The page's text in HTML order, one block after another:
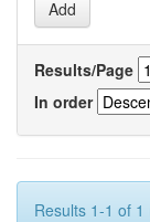
Results/Page
In order
Results 1-1 of